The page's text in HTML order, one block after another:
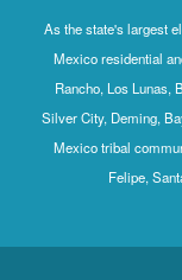
As the state's largest
Mexico residential
Rancho, Los Lunas,
Silver City, Deming,
Mexico tribal
Felipe,